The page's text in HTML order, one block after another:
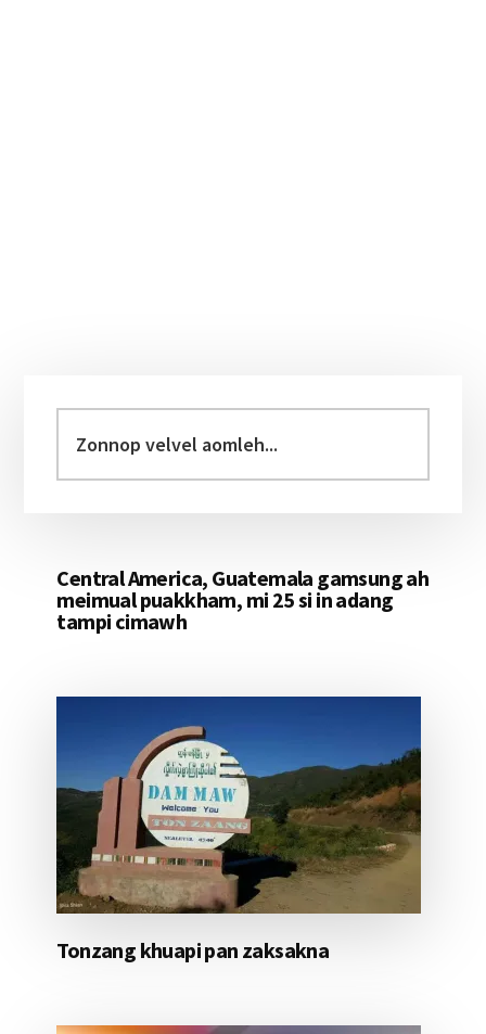
Sidebar
velvel
aomleh...
Central America, Guatemala gamsung ah
meimual puakkham, mi 25 si in adang
tampi cimawh
Tonzang khuapi pan zaksakna